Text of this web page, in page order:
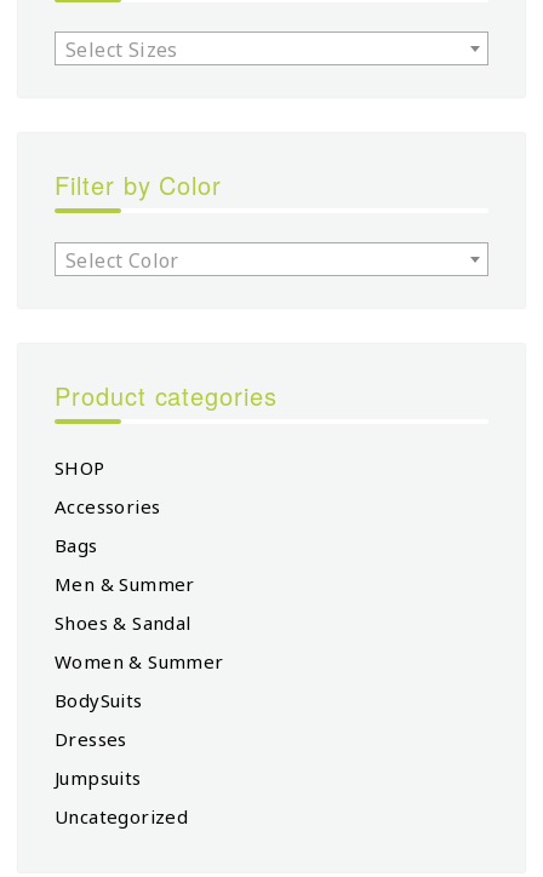
Select Sizes
Filter by Color
Select Color
Product categories
SHOP
Accessories
Bags
Men & Summer
Shoes & Sandal
Women & Summer
BodySuits
Dresses
Jumpsuits
Uncategorized